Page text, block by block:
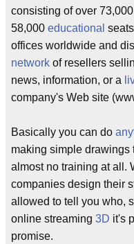
consisting of over
58,000 educational
offices worldwide and
network of resellers
news, information, or a
company's Web site
Basically you can do
making simple
almost no training at all.
companies design their
allowed to tell you who,
online streaming 3D it's
promise.